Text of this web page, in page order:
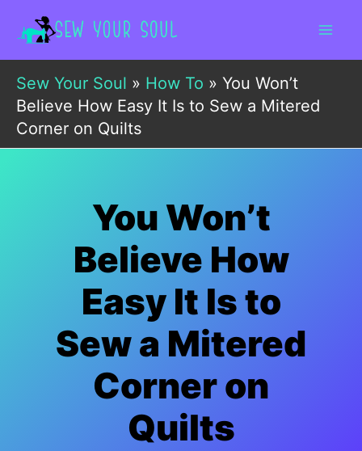
content
Sew Your Soul » How To » You Won’t
Believe How Easy It Is to Sew a Mitered
Corner on Quilts
You Won’t
Believe How
Easy It Is to
Sew a Mitered
Corner on
Quilts